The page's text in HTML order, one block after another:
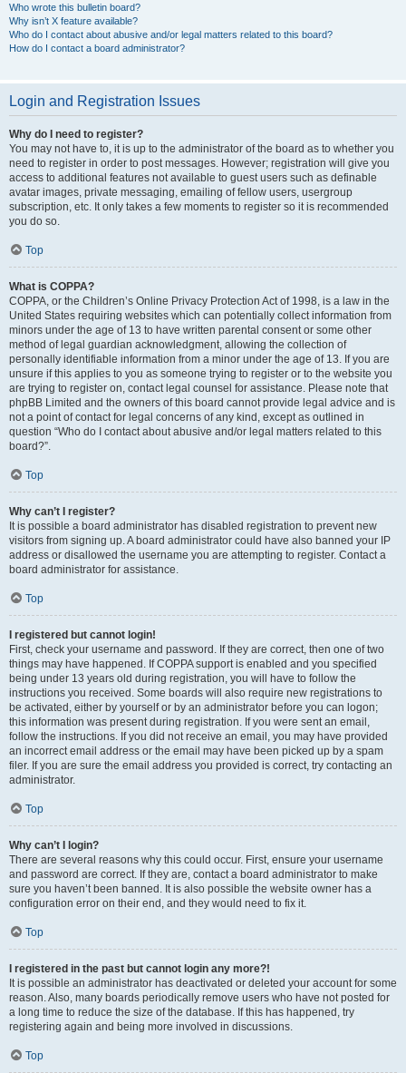
Who wrote this bulletin board?
Why isn’t X feature available?
Who do I contact about abusive and/or legal matters related to this board?
How do I contact a board administrator?
Login and Registration Issues
Why do I need to register?
You may not have to, it is up to the administrator of the board as to whether you
need to register in order to post messages. However; registration will give you
access to additional features not available to guest users such as definable
avatar images, private messaging, emailing of fellow users, usergroup
subscription, etc. It only takes a few moments to register so it is recommended
you do so.
Top
What is COPPA?
COPPA, or the Children’s Online Privacy Protection Act of 1998, is a law in the
United States requiring websites which can potentially collect information from
minors under the age of 13 to have written parental consent or some other
method of legal guardian acknowledgment, allowing the collection of
personally identifiable information from a minor under the age of 13. If you are
unsure if this applies to you as someone trying to register or to the website you
are trying to register on, contact legal counsel for assistance. Please note that
phpBB Limited and the owners of this board cannot provide legal advice and is
not a point of contact for legal concerns of any kind, except as outlined in
question “Who do I contact about abusive and/or legal matters related to this
board?”.
Top
Why can’t I register?
It is possible a board administrator has disabled registration to prevent new
visitors from signing up. A board administrator could have also banned your IP
address or disallowed the username you are attempting to register. Contact a
board administrator for assistance.
Top
I registered but cannot login!
First, check your username and password. If they are correct, then one of two
things may have happened. If COPPA support is enabled and you specified
being under 13 years old during registration, you will have to follow the
instructions you received. Some boards will also require new registrations to
be activated, either by yourself or by an administrator before you can logon;
this information was present during registration. If you were sent an email,
follow the instructions. If you did not receive an email, you may have provided
an incorrect email address or the email may have been picked up by a spam
filer. If you are sure the email address you provided is correct, try contacting an
administrator.
Top
Why can’t I login?
There are several reasons why this could occur. First, ensure your username
and password are correct. If they are, contact a board administrator to make
sure you haven’t been banned. It is also possible the website owner has a
configuration error on their end, and they would need to fix it.
Top
I registered in the past but cannot login any more?!
It is possible an administrator has deactivated or deleted your account for some
reason. Also, many boards periodically remove users who have not posted for
a long time to reduce the size of the database. If this has happened, try
registering again and being more involved in discussions.
Top